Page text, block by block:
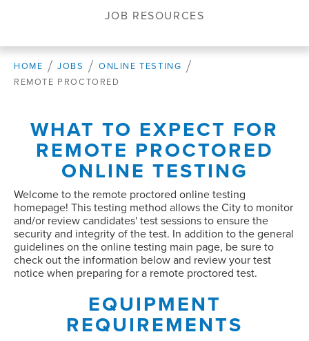
JOB RESOURCES
HOME JOBS
ONLINE TESTING
REMOTE PROCTORED
WHAT TO EXPECT FOR
REMOTE PROCTORED
ONLINE TESTING
Welcome to the remote proctored online testing
homepage! This testing method allows the City to monitor
and/or review candidates' test sessions to ensure the
security and integrity of the test. In addition to the general
guidelines on the online testing main page, be sure to
check out the information below and review your test
notice when preparing for a remote proctored test.
EQUIPMENT
REQUIREMENTS